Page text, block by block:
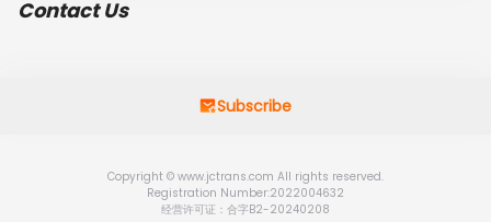
Contact Us
Subscribe
Copyright © www.jctrans.com All rights reserved.
Registration Number:2022004632
经营许可证：合字B2-20240208